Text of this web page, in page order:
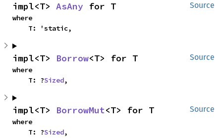
Source
impl<T> AsAny for T
where
    T: 'static,
Source
impl<T> Borrow<T> for T
where
    T: ?
Sized,
Source
impl<T> BorrowMut<T> for T
where
    T: ?
Sized,